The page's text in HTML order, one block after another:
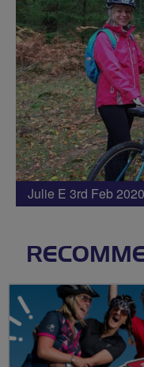
Julie E 3rd Feb 2020